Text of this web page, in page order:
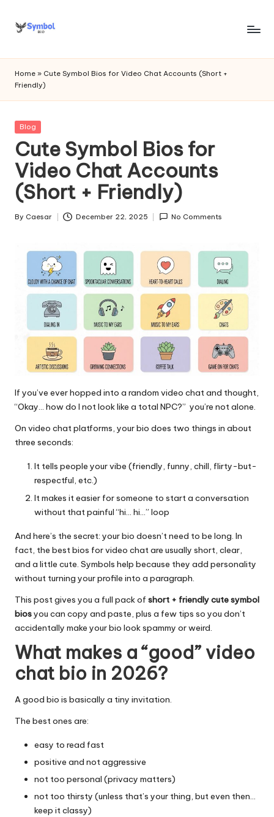
Skip
s
y
m
b
o
l
bi
o
.c
o
Home » Cute Symbol Bios for Video Chat Accounts (Short +
Friendly)
Posted
Blog
Cute Symbol Bios for
Video Chat Accounts
(Short + Friendly)
Posted
By Caesar December 22, 2025 No Comments
If you’ve ever hopped into a random video chat and thought,
“Okay… how do I not look like a total NPC?” you’re not alone.
On video chat platforms, your bio does two things in about
three seconds:
It tells people your vibe (friendly, funny, chill, flirty-but-
respectful, etc.)
It makes it easier for someone to start a conversation
without that painful “hi… hi…” loop
And here’s the secret: your bio doesn’t need to be long. In
fact, the best bios for video chat are usually short, clear,
and a little cute. Symbols help because they add personality
without turning your profile into a paragraph.
This post gives you a full pack of short + friendly cute symbol
biosyou can copy and paste, plus a few tips so you don’t
accidentally make your bio look spammy or weird.
What makes a “good” video
chat bio in 2026?
A good bio is basically a tiny invitation.
The best ones are:
easy to read fast
positive and not aggressive
not too personal (privacy matters)
not too thirsty (unless that’s your thing, but even then…
keep it classy)